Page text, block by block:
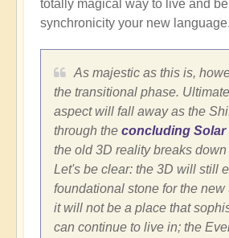
totally magical way to live and
synchronicity your new language.
As majestic as this is,
the transitional phase.
aspect will fall away as the
through the concluding Solar
the old 3D reality breaks
Let's be clear: the 3D will still
foundational stone for the new
it will not be a place that
can continue to live in; the